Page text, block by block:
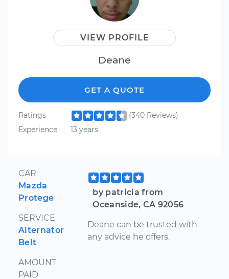
VIEW PROFILE
Deane
GET A QUOTE
Ratings
(340 Reviews)
Experience
13 years
CAR
Mazda
Protege
SERVICE
Alternator
Belt
AMOUNT
PAID
by patricia from
Oceanside, CA 92056
Deane can be trusted with
any advice he offers.